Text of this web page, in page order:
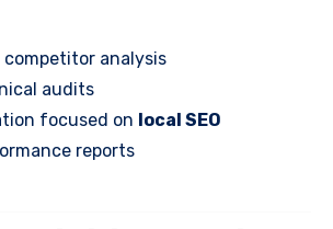
competitor analysis
audits
focused on local SEO
reports